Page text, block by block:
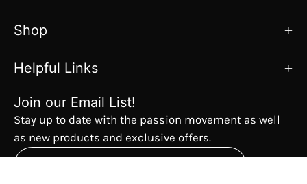
Shop
Helpful Links
Join our Email List!
Stay up to date with the passion movement as well
as new products and exclusive offers.